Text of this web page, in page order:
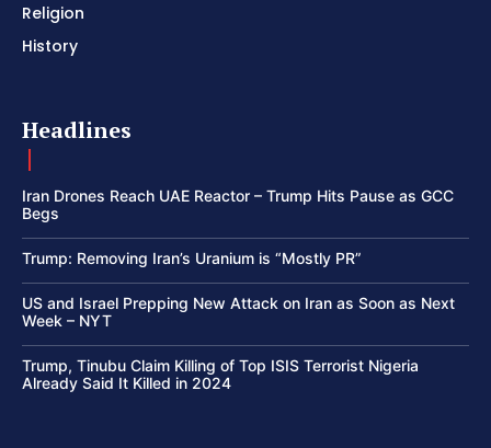
Religion
History
Headlines
Iran Drones Reach UAE Reactor – Trump Hits Pause as GCC
Begs
Trump: Removing Iran’s Uranium is “Mostly PR”
US and Israel Prepping New Attack on Iran as Soon as Next
Week – NYT
Trump, Tinubu Claim Killing of Top ISIS Terrorist Nigeria
Already Said It Killed in 2024